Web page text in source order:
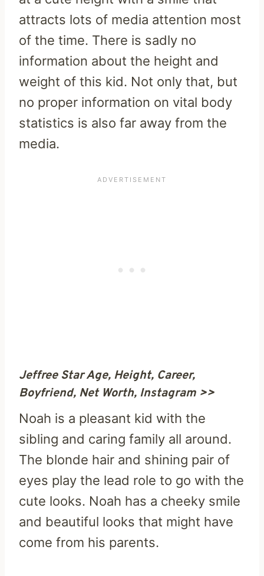
attracts lots of media attention most
of the time. There is sadly no
information about the height and
weight of this kid. Not only that, but
no proper information on vital body
statistics is also far away from the
media.
Jeffree Star Age, Height, Career,
Boyfriend, Net Worth, Instagram >>
Noah is a pleasant kid with the
sibling and caring family all around.
The blonde hair and shining pair of
eyes play the lead role to go with the
cute looks. Noah has a cheeky smile
and beautiful looks that might have
come from his parents.